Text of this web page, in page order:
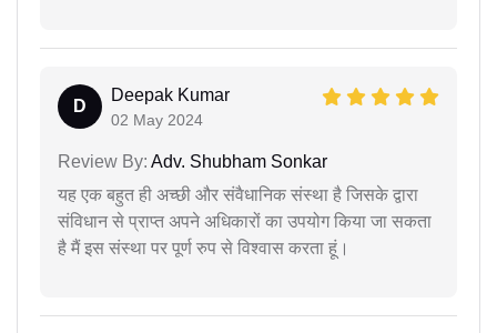
D
Deepak Kumar
02 May 2024
Review By: Adv. Shubham Sonkar
यह एक बहुत ही अच्छी और संवैधानिक संस्था है जिसके द्वारा
संविधान से प्राप्त अपने अधिकारों का उपयोग किया जा सकता
है मैं इस संस्था पर पूर्ण रुप से विश्वास करता हूं।